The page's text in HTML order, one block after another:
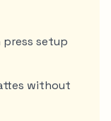
press setup
without